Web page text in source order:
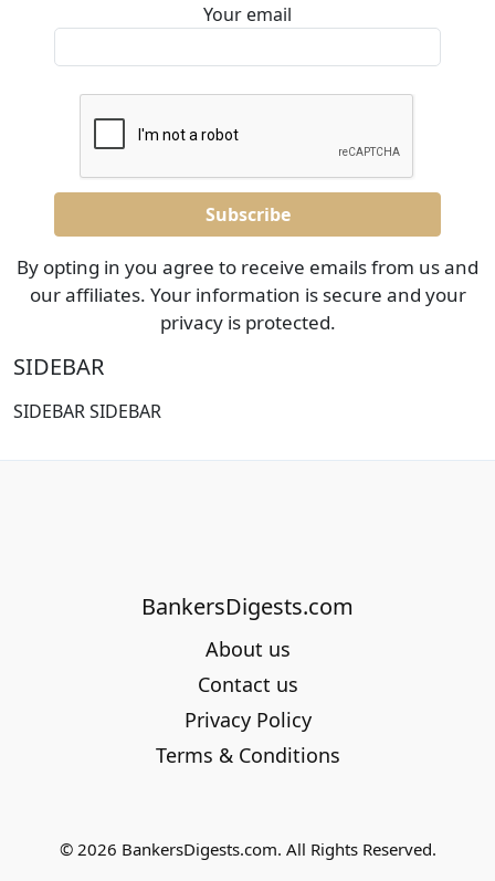
Your email
By opting in you agree to receive emails from us and
our affiliates. Your information is secure and your
privacy is protected.
SIDEBAR
SIDEBAR SIDEBAR
BankersDigests.com
About us
Contact us
Privacy Policy
Terms & Conditions
© 2026 BankersDigests.com. All Rights Reserved.